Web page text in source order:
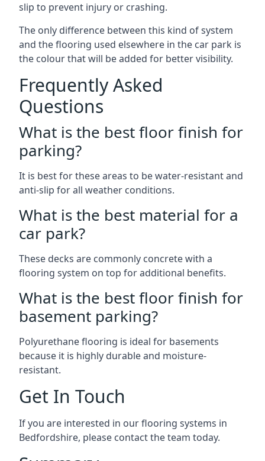
slip to prevent injury or crashing.
The only difference between this kind of system
and the flooring used elsewhere in the car park is
the colour that will be added for better visibility.
Frequently Asked
Questions
What is the best floor finish for
parking?
It is best for these areas to be water-resistant and
anti-slip for all weather conditions.
What is the best material for a
car park?
These decks are commonly concrete with a
flooring system on top for additional benefits.
What is the best floor finish for
basement parking?
Polyurethane flooring is ideal for basements
because it is highly durable and moisture-
resistant.
Get In Touch
If you are interested in our flooring systems in
Bedfordshire, please contact the team today.